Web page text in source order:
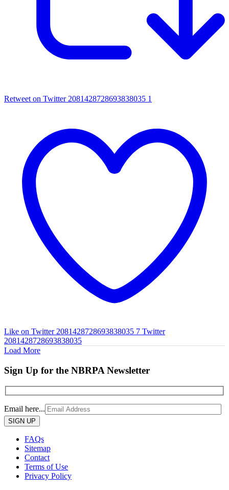
Retweet on Twitter 2081428728693838035 1
Like on Twitter 2081428728693838035 7 Twitter
2081428728693838035
Load More
Sign Up for the NBRPA Newsletter
Email here...
Please
leave
field
empty.
FAQs
Sitemap
Contact
Terms of Use
Privacy Policy